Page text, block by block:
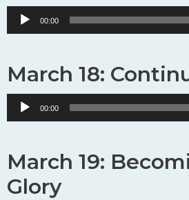
Audio
Player
00:00
March 18:
Audio
Player
00:00
March 19:
Glory